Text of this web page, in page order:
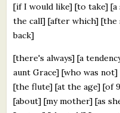
[if I would like] [to take]
the call] [after which] [the
back]
[there's always] [a
aunt Grace] [who was
[the flute] [at the age] [of
[about] [my mother] [as